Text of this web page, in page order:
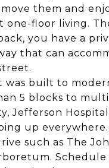
them and
floor living.
you have a
that can
was built to
5 blocks to
Jefferson
up
such as The